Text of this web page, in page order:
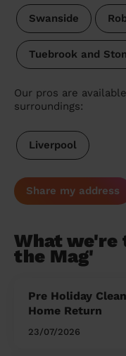
Swanside
Tuebrook and
Our pros are
surroundings:
Liverpool
Share my address
What we're
the Mag'
Pre Holiday
Home Return
23/07/2026